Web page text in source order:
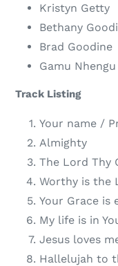
Kristyn Getty
Bethany
Brad Goodine
Gamu Nhengu
Track Listing
Your name /
Almighty
The Lord Thy
Worthy is the
Your Grace is
My life is in
Jesus loves
Hallelujah to